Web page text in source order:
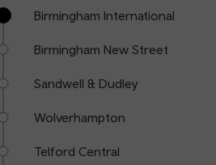
Birmingham International
Birmingham New Street
Sandwell & Dudley
Wolverhampton
Telford Central